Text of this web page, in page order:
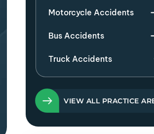
Motorcycle Accidents
Bus Accidents
Truck Accidents
VIEW ALL PRACTICE